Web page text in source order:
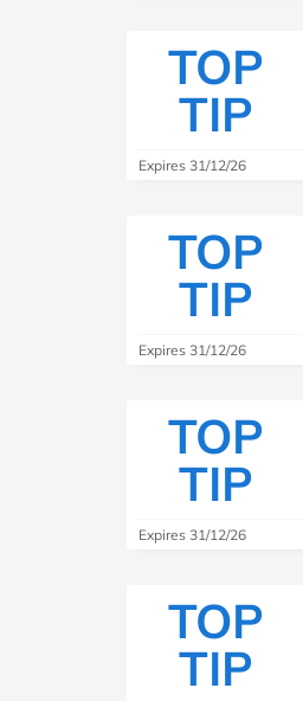
TOP
TIP
Expires 31/12/26
TOP
TIP
Expires 31/12/26
TOP
TIP
Expires 31/12/26
TOP
TIP